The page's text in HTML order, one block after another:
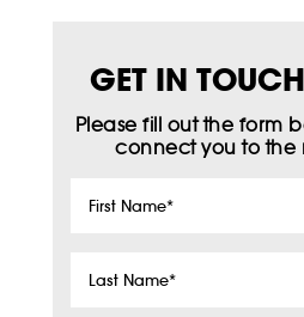
GET IN
Please fill out the form
connect you to the
First
Last